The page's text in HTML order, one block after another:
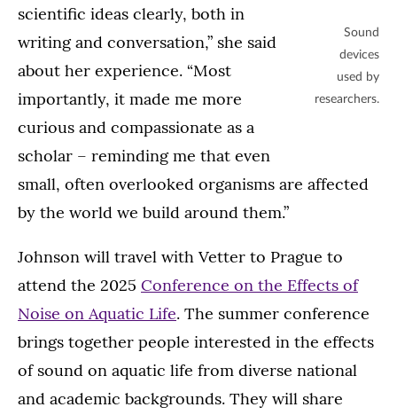
Sound
devices
used by
researchers.
scientific ideas clearly, both in
writing and conversation,” she said
about her experience. “Most
importantly, it made me more
curious and compassionate as a
scholar – reminding me that even
small, often overlooked organisms are affected
by the world we build around them.”
Johnson will travel with Vetter to Prague to
attend the 2025 Conference on the Effects of
Noise on Aquatic Life. The summer conference
brings together people interested in the effects
of sound on aquatic life from diverse national
and academic backgrounds. They will share